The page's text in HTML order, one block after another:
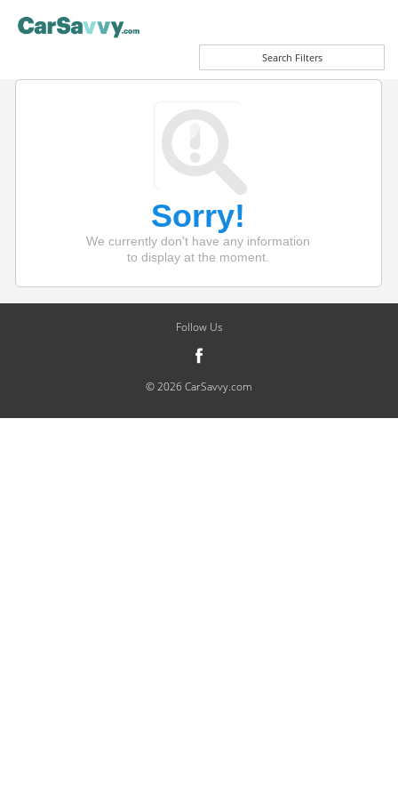
Search Filters
Sorry!
We currently don't have any information
to display at the moment.
Follow Us
© 2026 CarSavvy.com